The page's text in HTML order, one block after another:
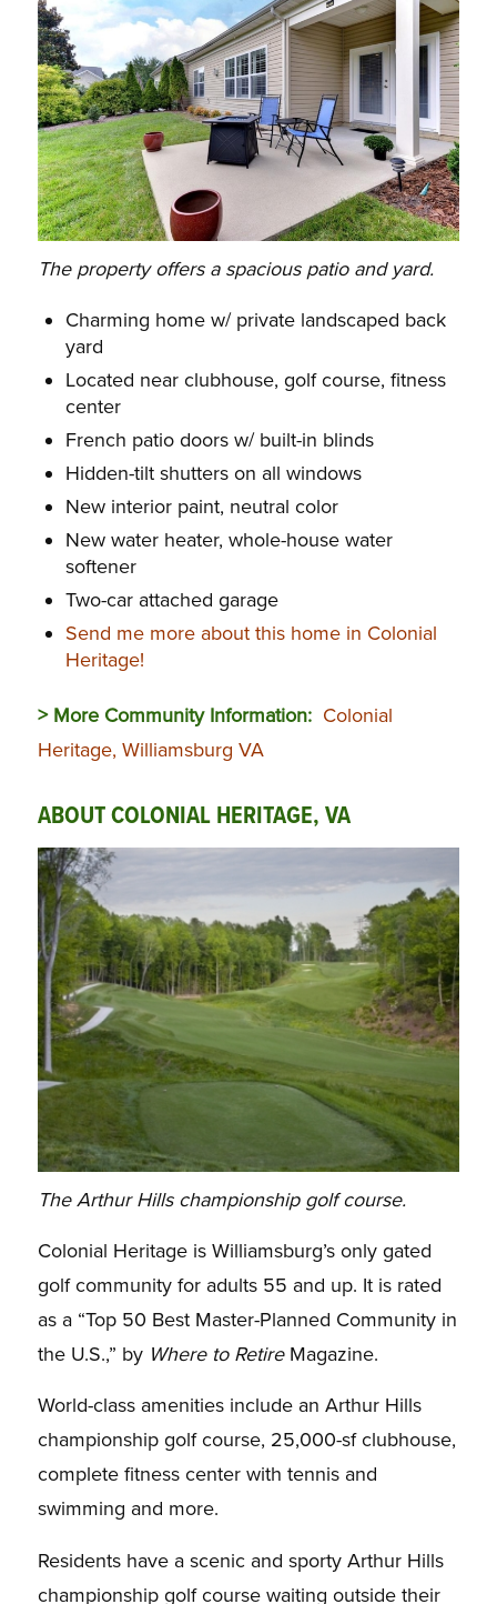
The property offers a spacious patio and yard.
Charming home w/ private landscaped back
yard
Located near clubhouse, golf course, fitness
center
French patio doors w/ built-in blinds
Hidden-tilt shutters on all windows
New interior paint, neutral color
New water heater, whole-house water
softener
Two-car attached garage
Send me more about this home in Colonial
Heritage!
> More Community Information: Colonial
Heritage, Williamsburg VA
ABOUT COLONIAL HERITAGE, VA
The Arthur Hills championship golf course.
Colonial Heritage is Williamsburg’s only gated
golf community for adults 55 and up. It is rated
as a “Top 50 Best Master-Planned Community in
the U.S.,” byWhere to RetireMagazine.
World-class amenities include an Arthur Hills
championship golf course, 25,000-sf clubhouse,
complete fitness center with tennis and
swimming and more.
Residents have a scenic and sporty Arthur Hills
championship golf course waiting outside their